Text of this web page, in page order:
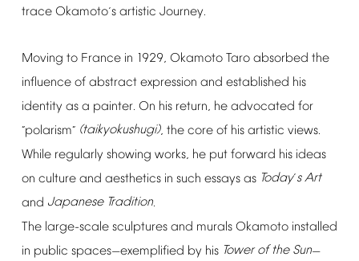
trace Okamoto’s artistic Journey.
Moving to France in 1929, Okamoto Taro absorbed the
influence of abstract expression and established his
identity as a painter. On his return, he advocated for
“polarism” (taikyokushugi), the core of his artistic views.
While regularly showing works, he put forward his ideas
on culture and aesthetics in such essays as Today’s Art
and Japanese Tradition.
The large-scale sculptures and murals Okamoto installed
in public spaces—exemplified by his Tower of the Sun—